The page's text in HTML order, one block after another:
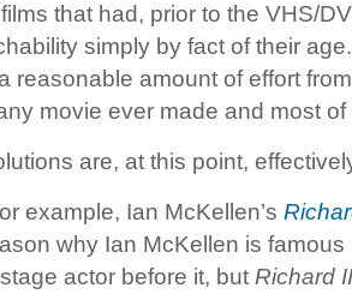
that had, prior to the VHS/
simply by fact of their
reasonable amount of effort
movie ever made and most
are, at this point,
example, Ian McKellen’s
why Ian McKellen is
actor before it, but Richard